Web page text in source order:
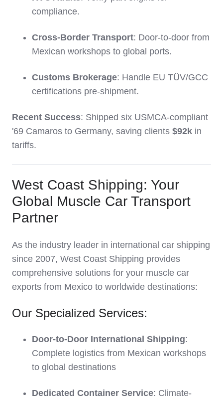
compliance.
Cross-Border Transport: Door-to-door from
Mexican workshops to global ports.
Customs Brokerage: Handle EU TÜV/GCC
certifications pre-shipment.
Recent Success: Shipped six USMCA-compliant
'69 Camaros to Germany, saving clients $92k in
tariffs.
West Coast Shipping: Your
Global Muscle Car Transport
Partner
As the industry leader in international car shipping
since 2007, West Coast Shipping provides
comprehensive solutions for your muscle car
exports from Mexico to worldwide destinations:
Our Specialized Services:
Door-to-Door International Shipping:
Complete logistics from Mexican workshops
to global destinations
Dedicated Container Service: Climate-